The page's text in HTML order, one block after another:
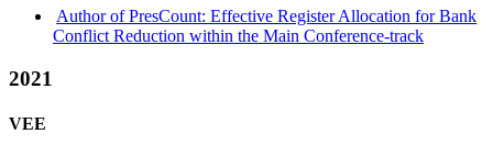
Author of PresCount: Effective Register Allocation for Bank
Conflict Reduction within the Main Conference-track
2021
VEE